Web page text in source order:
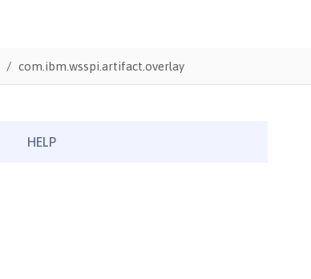
com.ibm.wsspi.artifact.overlay